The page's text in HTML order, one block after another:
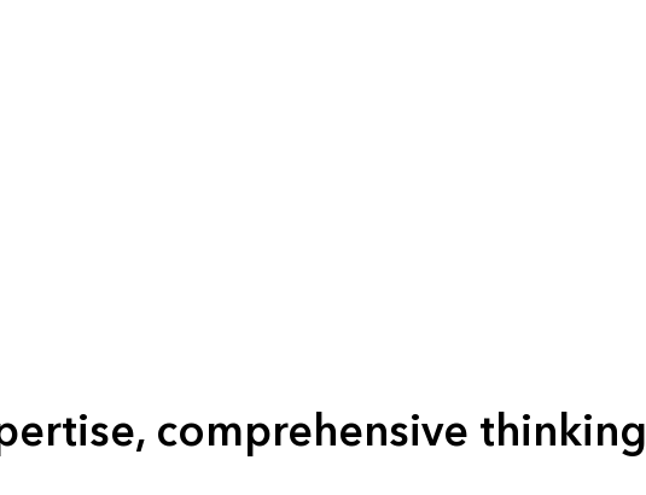
comprehensive thinking